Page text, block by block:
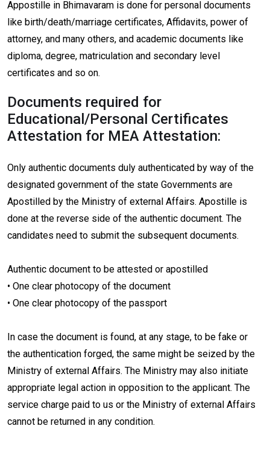
Appostille in Bhimavaram is done for personal documents
like birth/death/marriage certificates, Affidavits, power of
attorney, and many others, and academic documents like
diploma, degree, matriculation and secondary level
certificates and so on.
Documents required for
Educational/Personal Certificates
Attestation for MEA Attestation:
Only authentic documents duly authenticated by way of the
designated government of the state Governments are
Apostilled by the Ministry of external Affairs. Apostille is
done at the reverse side of the authentic document. The
candidates need to submit the subsequent documents.
Authentic document to be attested or apostilled
• One clear photocopy of the document
• One clear photocopy of the passport
In case the document is found, at any stage, to be fake or
the authentication forged, the same might be seized by the
Ministry of external Affairs. The Ministry may also initiate
appropriate legal action in opposition to the applicant. The
service charge paid to us or the Ministry of external Affairs
cannot be returned in any condition.